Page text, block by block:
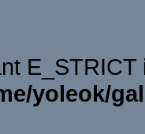
yoleok/